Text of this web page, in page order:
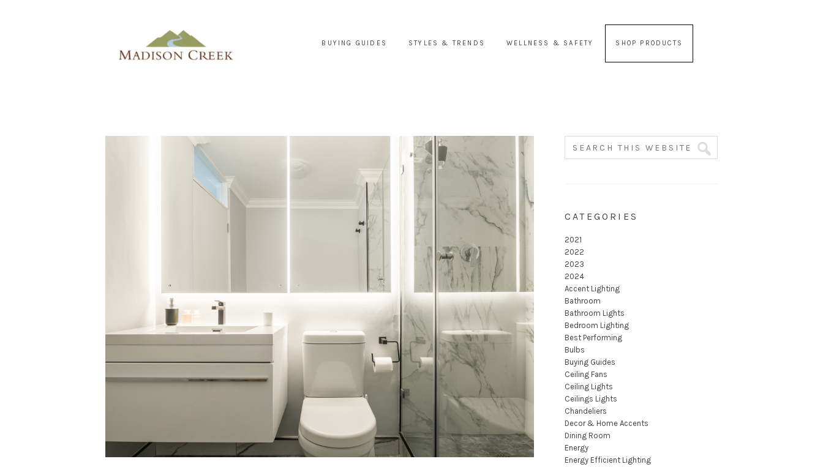
BUYING GUIDES STYLES & TRENDS WELLNESS & SAFETY SHOP PRODUCTS
CATEGORIES
2021
2022
2023
2024
Accent Lighting
Bathroom
Bathroom Lights
Bedroom Lighting
Best Performing
Bulbs
Buying Guides
Ceiling Fans
Ceiling Lights
Ceilings Lights
Chandeliers
Decor & Home Accents
Dining Room
Energy
Energy Efficient Lighting